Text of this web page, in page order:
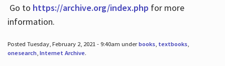
Go to https://archive.org/index.php for more
information.
Posted Tuesday, February 2, 2021 - 9:40am underbooks, textbooks,
onesearch, Internet Archive.